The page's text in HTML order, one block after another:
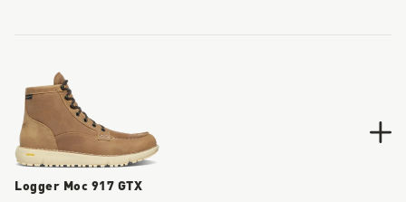
Logger Moc 917 GTX